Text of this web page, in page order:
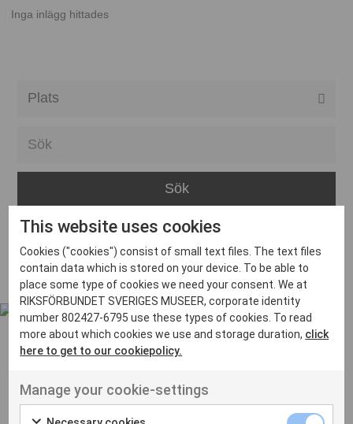
Inga inlägg hittades
Bara
Boden
Borås
Bålsta
Eskilstuna
Inga inlägg hittades
Ut venenatis non velit
This website uses cookies
Cookies ("cookies") consist of small text files. The text files
contain data which is stored on your device. To be able to
place some type of cookies we need your consent. We at
RIKSFÖRBUNDET SVERIGES MUSEER, corporate identity
number 802427-6795 use these types of cookies. To read
more about which cookies we use and storage duration, click
here to get to our cookiepolicy.
Manage your cookie-settings